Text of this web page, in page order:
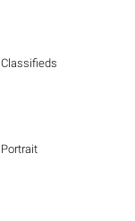
Classifieds
Portrait